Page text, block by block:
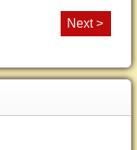
Next >